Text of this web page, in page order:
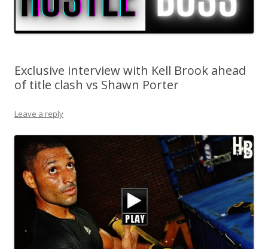
Exclusive interview with Kell Brook ahead
of title clash vs Shawn Porter
Leave a reply